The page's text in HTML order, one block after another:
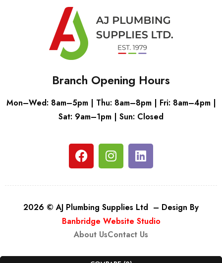
Branch Opening Hours
Mon–Wed: 8am–5pm | Thu: 8am–8pm | Fri: 8am–4pm |
Sat: 9am–1pm | Sun: Closed
2026 © AJ Plumbing Supplies Ltd – Design By
Banbridge Website Studio
About UsContact Us